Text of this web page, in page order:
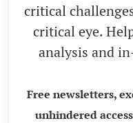
critical
critical eye.
analysis and
Free newsletters,
unhindered